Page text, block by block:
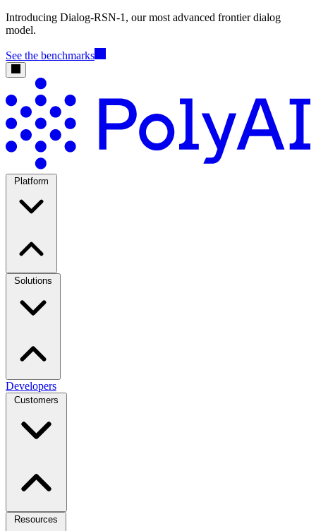
Introducing Dialog-RSN-1, our most advanced frontier dialog
model.
See the benchmarks
Platform
Solutions
Developers
Customers
Resources